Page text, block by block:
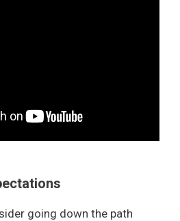
going down the path